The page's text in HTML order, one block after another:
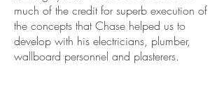
much of the credit for superb execution of
the concepts that Chase helped us to
develop with his electricians, plumber,
wallboard personnel and plasterers.